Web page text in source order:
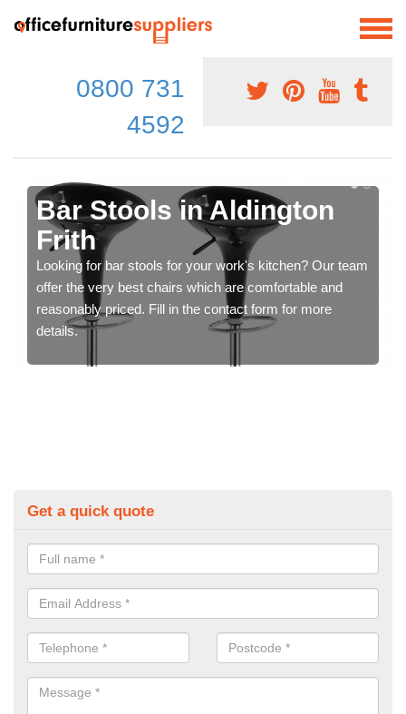
0800 731
4592
Bar Stools in Aldington
Frith
Looking for bar stools for your work's kitchen? Our team
offer the very best chairs which are comfortable and
reasonably priced. Fill in the contact form for more
details.
Get a quick quote